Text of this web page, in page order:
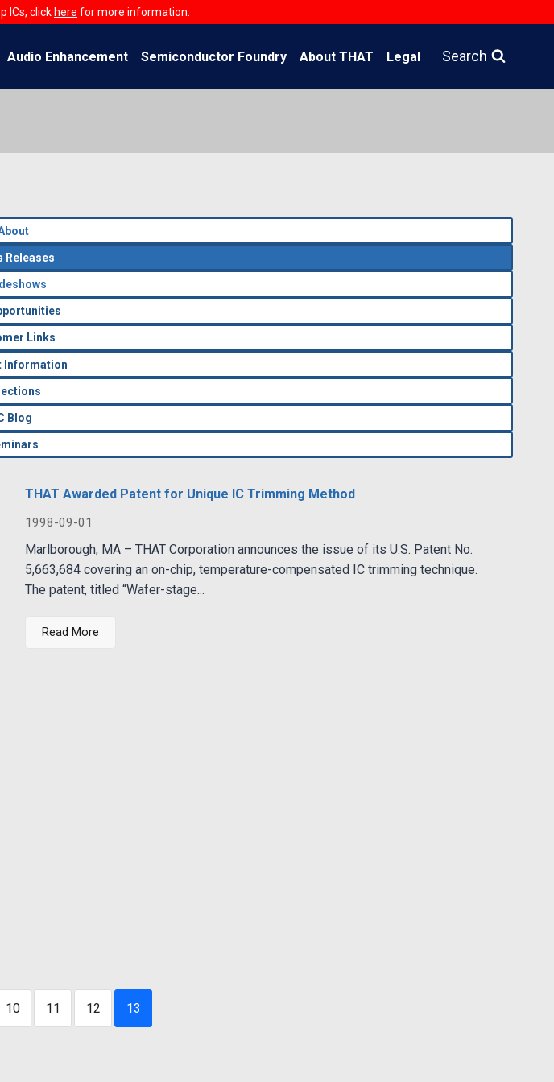
ICs, click here for more information.
Audio Enhancement Semiconductor Foundry About THAT Legal Search
Releases
Links
Information
Blog
THAT Awarded Patent for Unique IC Trimming Method
1998-09-01
Marlborough, MA – THAT Corporation announces the issue of its U.S. Patent No.
5,663,684 covering an on-chip, temperature-compensated IC trimming technique.
The patent, titled “Wafer-stage...
Read More
10 11 12 13